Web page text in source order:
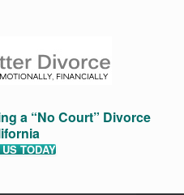
a “No Court” Divorce
TODAY